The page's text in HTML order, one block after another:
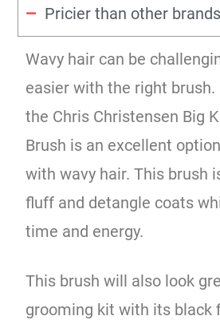
Pricier than other brands
Wavy hair can be
easier with the right brush.
the Chris Christensen Big
Brush is an excellent
with wavy hair. This brush
fluff and detangle coats
time and energy.
This brush will also look
grooming kit with its black